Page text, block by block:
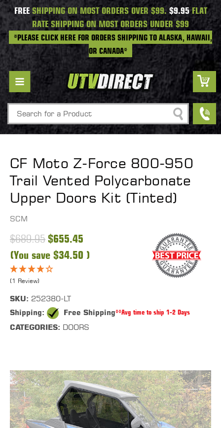
FREESHIPPING ON MOST ORDERS OVER $99. $9.95FLAT
RATE SHIPPING ON MOST ORDERS UNDER $99
*PLEASE CLICK HERE FOR ORDERS SHIPPING TO ALASKA, HAWAII,
OR CANADA*
Search
CF Moto Z-Force 800-950
Trail Vented Polycarbonate
Upper Doors Kit (Tinted)
SCM
$689.95$655.45
(You save $34.50 )
(1 Review)
SKU: 252380-LT
Shipping:
Free Shipping**Avg time to ship 1-2 Days
CATEGORIES: DOORS